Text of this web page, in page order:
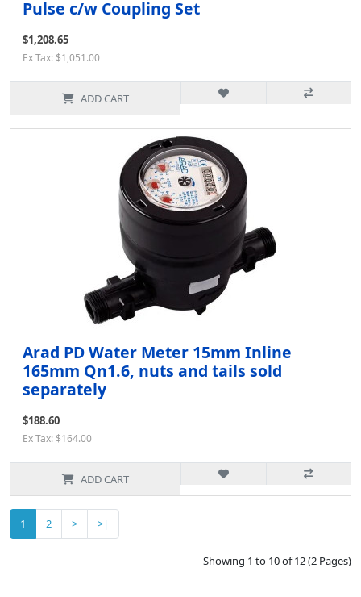
Pulse c/w Coupling Set
$1,208.65
Ex Tax: $1,051.00
ADD CART
Arad PD Water Meter 15mm Inline
165mm Qn1.6, nuts and tails sold
separately
$188.60
Ex Tax: $164.00
ADD CART
1 2 > >|
Showing 1 to 10 of 12 (2 Pages)